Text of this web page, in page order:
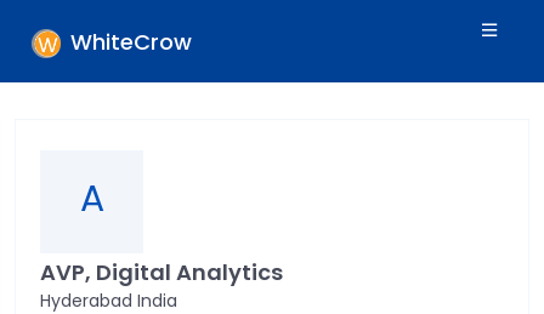
WhiteCrow
A
AVP, Digital Analytics
Hyderabad India